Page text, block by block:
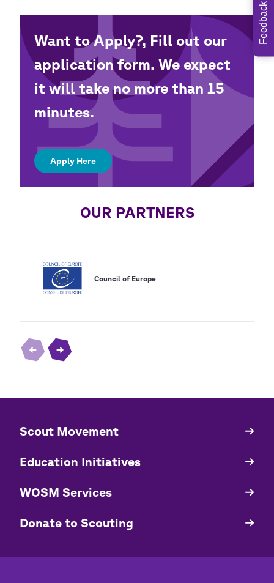
Want to Apply?, Fill out our
application form. We expect
it will take no more than 15
minutes.
Apply Here
Quick
​​Scout Movement
Education Initiatives
WOSM Services
​​Donate to Scouting
Feedback